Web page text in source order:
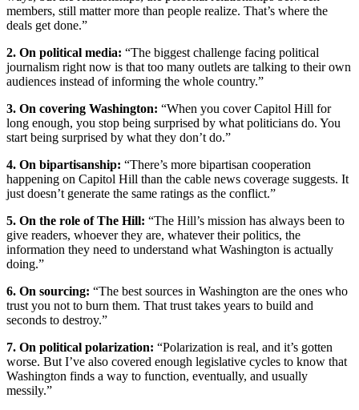
members, still matter more than people realize. That’s where the
deals get done.”
2. On political media: “The biggest challenge facing political
journalism right now is that too many outlets are talking to their own
audiences instead of informing the whole country.”
3. On covering Washington: “When you cover Capitol Hill for
long enough, you stop being surprised by what politicians do. You
start being surprised by what they don’t do.”
4. On bipartisanship: “There’s more bipartisan cooperation
happening on Capitol Hill than the cable news coverage suggests. It
just doesn’t generate the same ratings as the conflict.”
5. On the role of The Hill: “The Hill’s mission has always been to
give readers, whoever they are, whatever their politics, the
information they need to understand what Washington is actually
doing.”
6. On sourcing: “The best sources in Washington are the ones who
trust you not to burn them. That trust takes years to build and
seconds to destroy.”
7. On political polarization: “Polarization is real, and it’s gotten
worse. But I’ve also covered enough legislative cycles to know that
Washington finds a way to function, eventually, and usually
messily.”